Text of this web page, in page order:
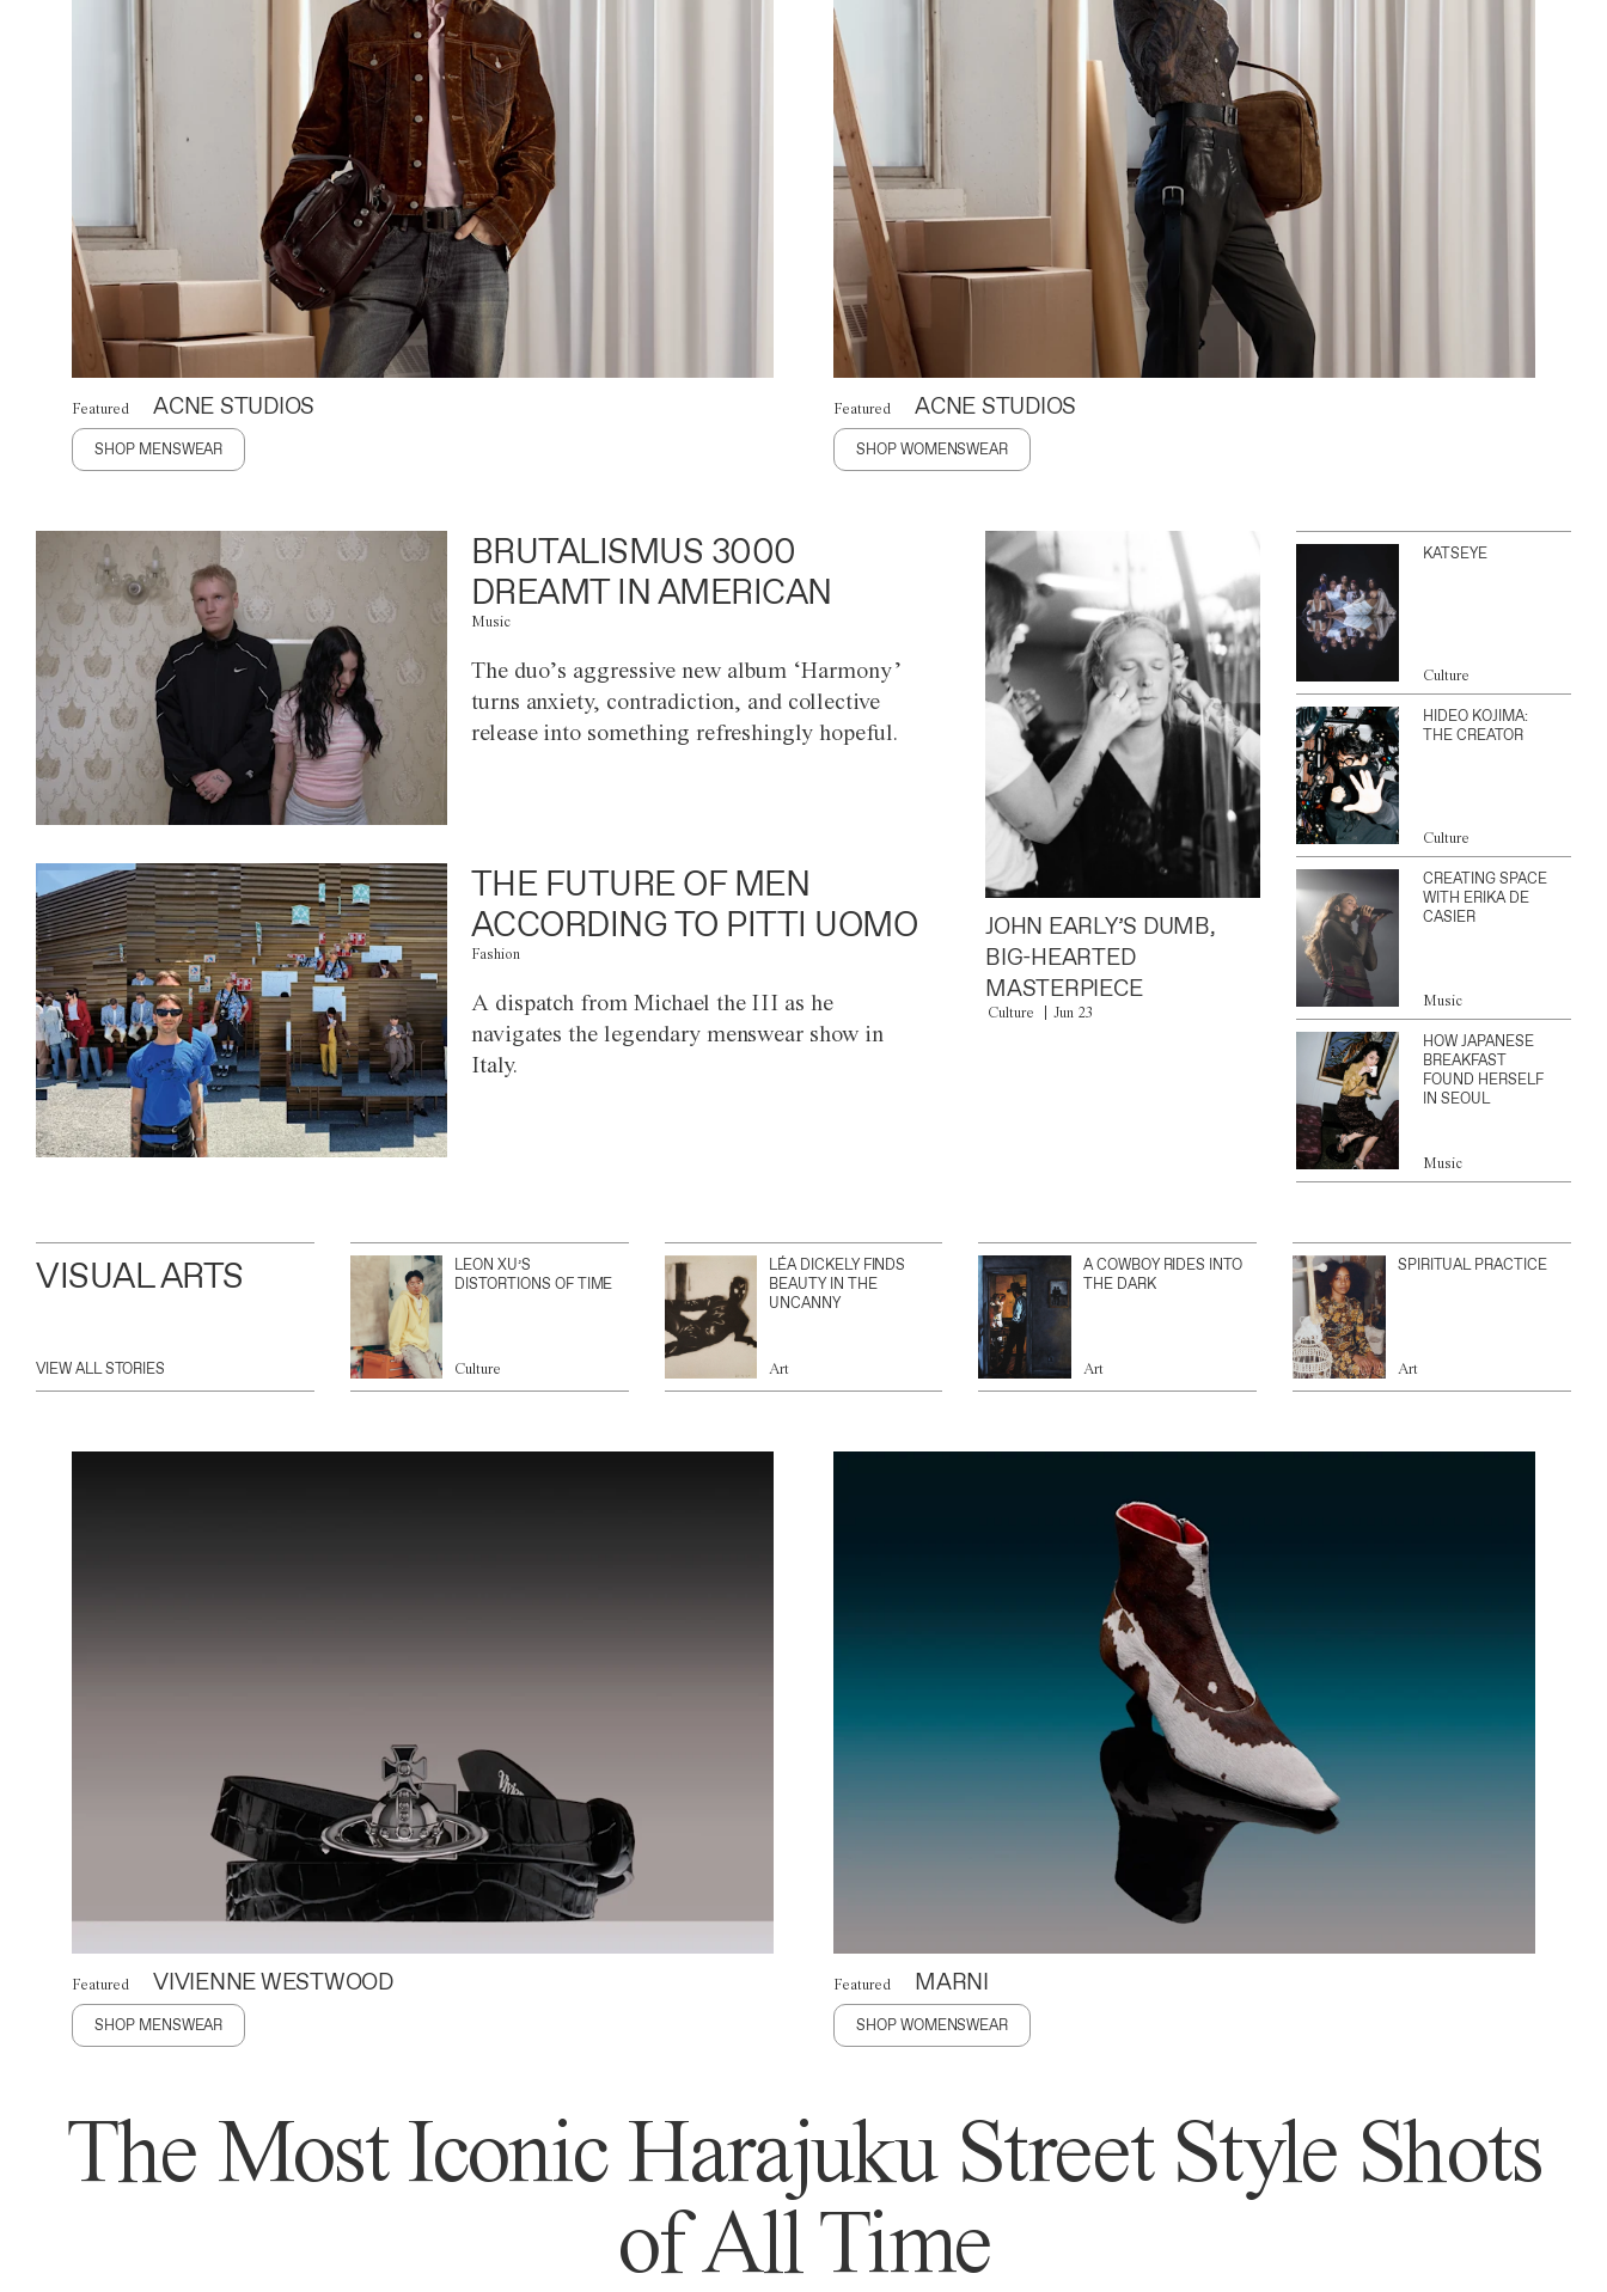
Featured ACNE STUDIOS
SHOP MENSWEAR
Featured ACNE STUDIOS
SHOP WOMENSWEAR
BRUTALISMUS 3000
DREAMT IN AMERICAN
Music
The duo’s aggressive new album ‘Harmony’
turns anxiety, contradiction, and collective
release into something refreshingly hopeful.
THE FUTURE OF MEN
ACCORDING TO PITTI UOMO
Fashion
A dispatch from Michael the III as he
navigates the legendary menswear show in
Italy.
JOHN EARLY’S DUMB,
BIG-HEARTED
MASTERPIECE
Culture Jun 23
KATSEYE
Culture
HIDEO KOJIMA:
THE CREATOR
Culture
CREATING SPACE
WITH ERIKA DE
CASIER
Music
HOW JAPANESE
BREAKFAST
FOUND HERSELF
IN SEOUL
Music
VISUAL ARTS
VIEW ALL STORIES
LEON XU’S
DISTORTIONS OF TIME
Culture
LÉA DICKELY FINDS
BEAUTY IN THE
UNCANNY
Art
A COWBOY RIDES INTO
THE DARK
Art
SPIRITUAL PRACTICE
Art
Featured VIVIENNE WESTWOOD
SHOP MENSWEAR
Featured MARNI
SHOP WOMENSWEAR
The Most Iconic Harajuku Street Style Shots
of All Time